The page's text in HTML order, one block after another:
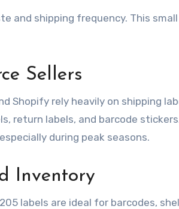
and shipping frequency. This
Sellers
Shopify rely heavily on shipping
return labels, and barcode
during peak seasons.
Inventory
labels are ideal for barcodes,